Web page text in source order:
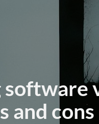
and cons